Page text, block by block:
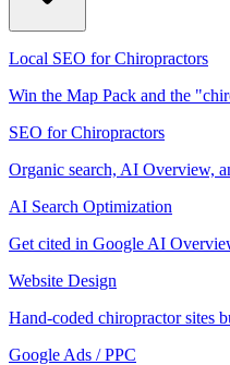
Local SEO for Chiropractors
Win the Map Pack and the
SEO for Chiropractors
Organic search, AI Overview,
AI Search Optimization
Get cited in Google AI
Website Design
Hand-coded chiropractor sites
Google Ads / PPC